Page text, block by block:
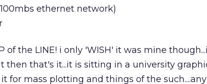
ethernet network)
of the LINE! i only 'WISH' it was mine
then that's it...it is sitting in a university
for mass plotting and things of the